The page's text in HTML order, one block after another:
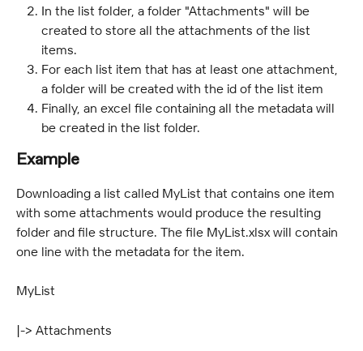
In the list folder, a folder "Attachments" will be
created to store all the attachments of the list
items.
For each list item that has at least one attachment,
a folder will be created with the id of the list item
Finally, an excel file containing all the metadata will
be created in the list folder.
Example
Downloading a list called MyList that contains one item
with some attachments would produce the resulting
folder and file structure. The file MyList.xlsx will contain
one line with the metadata for the item.
MyList
|-> Attachments